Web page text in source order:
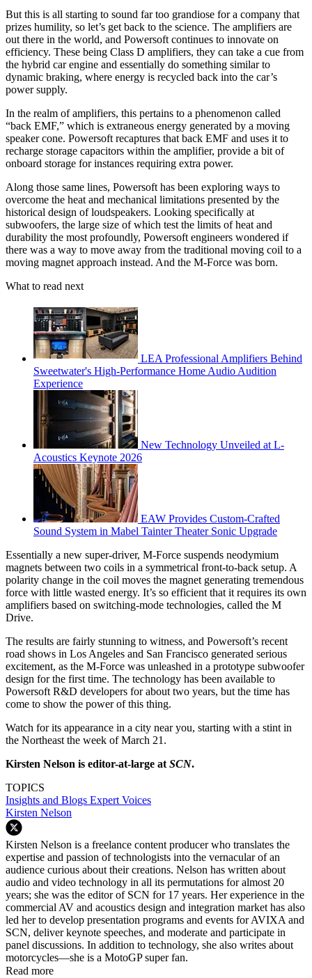
But this is all starting to sound far too grandiose for a company that
prizes humility, so let’s get back to the science. The amplifiers are
out there in the world, and Powersoft continues to innovate on
efficiency. These being Class D amplifiers, they can take a cue from
the hybrid car engine and essentially do something similar to
dynamic braking, where energy is recycled back into the car’s
power supply.
In the realm of amplifiers, this pertains to a phenomenon called
“back EMF,” which is extraneous energy generated by a moving
speaker cone. Powersoft recaptures that back EMF and uses it to
recharge storage capacitors within the amplifier, provide a bit of
onboard storage for instances requiring extra power.
Along those same lines, Powersoft has been exploring ways to
overcome the heat and mechanical limitations presented by the
historical design of loudspeakers. Looking specifically at
subwoofers, the large size of which test the limits of heat and
durability the most profoundly, Powersoft engineers wondered if
there was a way to move away from the traditional moving coil to a
moving magnet approach instead. And the M-Force was born.
What to read next
LEA Professional Amplifiers Behind
Sweetwater's High-Performance Home Audio Audition
Experience
New Technology Unveiled at L-
Acoustics Keynote 2026
EAW Provides Custom-Crafted
Sound System in Mabel Tainter Theater Sonic Upgrade
Essentially a new super-driver, M-Force suspends neodymium
magnets between two coils in a symmetrical front-to-back setup. A
polarity change in the coil moves the magnet generating tremendous
force with little wasted energy. It’s so efficient that it requires its own
amplifiers based on switching-mode technologies, called the M
Drive.
The results are fairly stunning to witness, and Powersoft’s recent
road shows in Los Angeles and San Francisco generated serious
excitement, as the M-Force was unleashed in a prototype subwoofer
design for the first time. The technology has been available to
Powersoft R&D developers for about two years, but the time has
come to show the power of this thing.
Watch for its appearance in a city near you, starting with a stint in
the Northeast the week of March 21.
Kirsten Nelson is editor-at-large at SCN.
TOPICS
Insights and Blogs Expert Voices
Kirsten Nelson
Kirsten Nelson is a freelance content producer who translates the
expertise and passion of technologists into the vernacular of an
audience curious about their creations. Nelson has written about
audio and video technology in all its permutations for almost 20
years; she was the editor of SCN for 17 years. Her experience in the
commercial AV and acoustics design and integration market has also
led her to develop presentation programs and events for AVIXA and
SCN, deliver keynote speeches, and moderate and participate in
panel discussions. In addition to technology, she also writes about
motorcycles—she is a MotoGP super fan.
Read more